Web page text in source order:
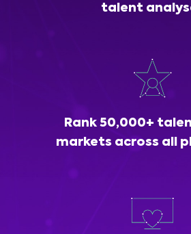
talent
Rank 50,000+
markets across all